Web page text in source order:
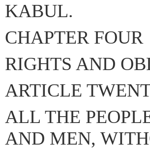
KABUL.
CHAPTER FOUR
RIGHTS AND
ARTICLE
ALL THE
AND MEN,